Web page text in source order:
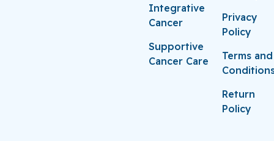
Integrative
Cancer
Supportive
Cancer Care
Privacy
Policy
Terms and
Return
Policy